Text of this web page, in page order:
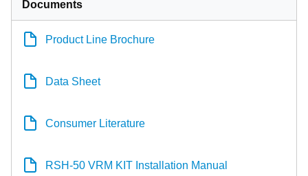
Documents
Product Line Brochure
Data Sheet
Consumer Literature
RSH-50 VRM KIT Installation Manual